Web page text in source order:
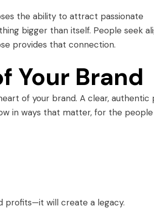
the ability to attract passionate
bigger than itself. People seek
provides that connection.
Your Brand
of your brand. A clear, authentic
in ways that matter, for the
profits—it will create a legacy.